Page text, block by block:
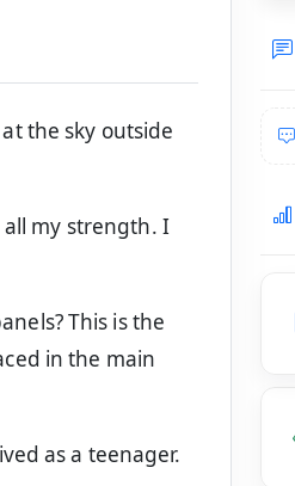
the sky outside
my strength. I
This is the
in the main
as a teenager.